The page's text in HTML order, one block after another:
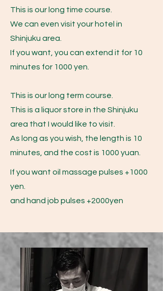
This is our long time course.
We can even visit your hotel in
Shinjuku area.
If you want, you can extend it for 10
minutes for 1000 yen.
This is our long term course.
This is a liquor store in the Shinjuku
area that I would like to visit.
As long as you wish, the length is 10
minutes, and the cost is 1000 yuan.
If you want oil massage pulses +1000
yen.
and hand job pulses +2000yen